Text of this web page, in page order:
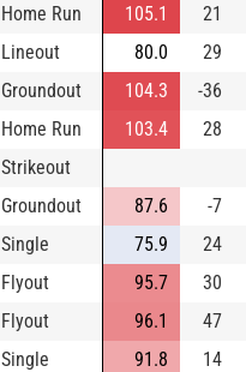
Home Run 105.1 21
Lineout 80.0 29
Groundout 104.3 -36
Home Run 103.4 28
Strikeout
Groundout 87.6 -7
Single 75.9 24
Flyout 95.7 30
Flyout 96.1 47
Single 91.8 14